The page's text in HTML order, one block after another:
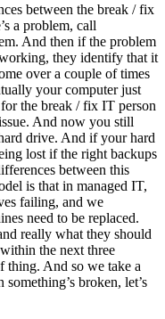
between the break / fix
a problem, call
And then if the problem
they identify that it
over a couple of times
your computer just
the break / fix IT person
And now you still
drive. And if your hard
lost if the right backups
between this
is that in managed IT,
failing, and we
need to be replaced.
really what they should
the next three
thing. And so we take a
broken, let’s